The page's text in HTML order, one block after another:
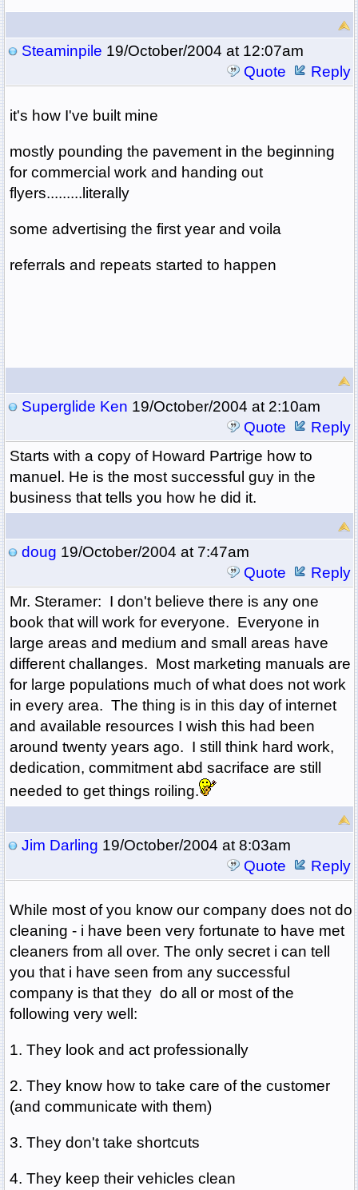
Steaminpile 19/October/2004 at 12:07am
Quote
Reply
it's how I've built mine
mostly pounding the pavement in the beginning
for commercial work and handing out
flyers.........literally
some advertising the first year and voila
referrals and repeats started to happen
Superglide Ken 19/October/2004 at 2:10am
Quote
Reply
Starts with a copy of Howard Partrige how to
manuel. He is the most successful guy in the
business that tells you how he did it.
doug 19/October/2004 at 7:47am
Quote
Reply
Mr. Steramer: I don't believe there is any one
book that will work for everyone. Everyone in
large areas and medium and small areas have
different challanges. Most marketing manuals are
for large populations much of what does not work
in every area. The thing is in this day of internet
and available resources I wish this had been
around twenty years ago. I still think hard work,
dedication, commitment abd sacriface are still
needed to get things roiling.
Jim Darling 19/October/2004 at 8:03am
Quote
Reply
While most of you know our company does not do
cleaning - i have been very fortunate to have met
cleaners from all over. The only secret i can tell
you that i have seen from any successful
company is that they do all or most of the
following very well:
1. They look and act professionally
2. They know how to take care of the customer
(and communicate with them)
3. They don't take shortcuts
4. They keep their vehicles clean